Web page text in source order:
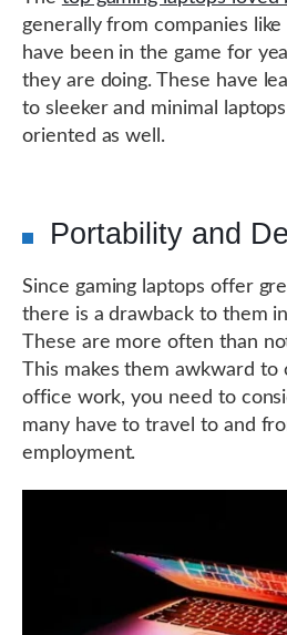
generally from companies
have been in the game for
they are doing. These have
to sleeker and minimal
oriented as well.
Portability and
Since gaming laptops offer
there is a drawback to them
These are more often than
This makes them awkward
office work, you need to
many have to travel to and
employment.